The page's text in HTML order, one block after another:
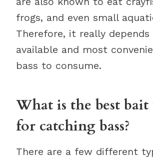
frogs, and even small
Therefore, it really
available and most
bass to consume.
What is the best bait
for catching bass?
There are a few different